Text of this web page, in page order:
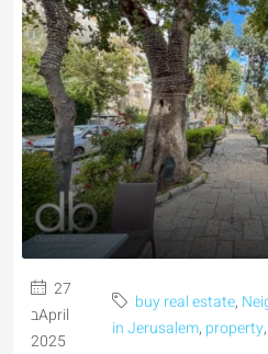
27
בApril
2025
buy real estate,
in Jerusalem, property,